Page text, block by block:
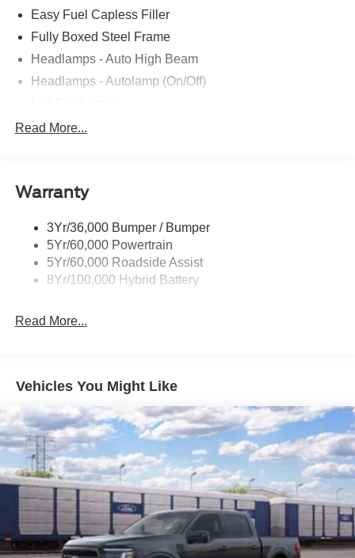
Easy Fuel Capless Filler
Fully Boxed Steel Frame
Headlamps - Auto High Beam
Headlamps - Autolamp (On/Off)
Led Reflector Headlamps
Rear Privacy Glass
Wipers- Intermittent
Zone Lighting
Read More...
Warranty
3Yr/36,000 Bumper / Bumper
5Yr/60,000 Powertrain
5Yr/60,000 Roadside Assist
8Yr/100,000 Hybrid Battery
Read More...
Vehicles You Might Like